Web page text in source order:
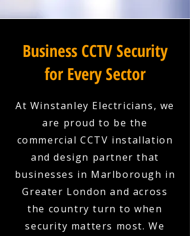
Business CCTV Security
for Every Sector
At Winstanley Electricians, we
are proud to be the
commercial CCTV installation
and design partner that
businesses in Marlborough in
Greater London and across
the country turn to when
security matters most. We